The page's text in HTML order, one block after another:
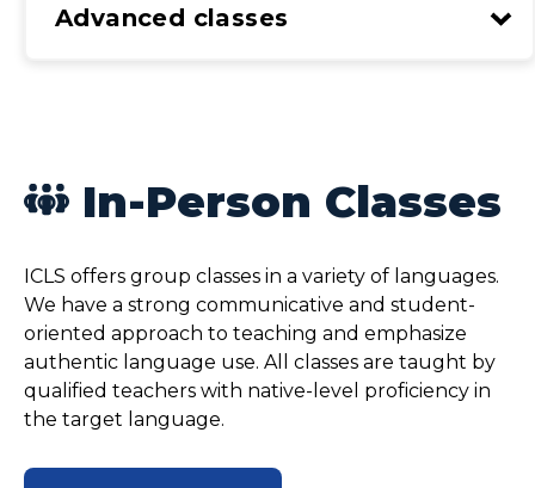
Advanced classes
In-Person Classes
ICLS offers group classes in a variety of languages.
We have a strong communicative and student-
oriented approach to teaching and emphasize
authentic language use. All classes are taught by
qualified teachers with native-level proficiency in
the target language.